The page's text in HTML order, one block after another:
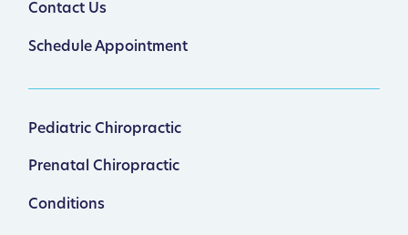
Contact Us
Schedule Appointment
Pediatric Chiropractic
Prenatal Chiropractic
Conditions